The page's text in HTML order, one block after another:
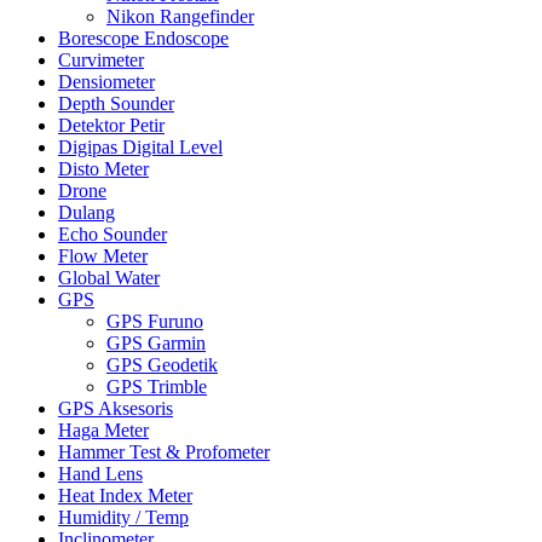
Nikon Rangefinder
Borescope Endoscope
Curvimeter
Densiometer
Depth Sounder
Detektor Petir
Digipas Digital Level
Disto Meter
Drone
Dulang
Echo Sounder
Flow Meter
Global Water
GPS
GPS Furuno
GPS Garmin
GPS Geodetik
GPS Trimble
GPS Aksesoris
Haga Meter
Hammer Test & Profometer
Hand Lens
Heat Index Meter
Humidity / Temp